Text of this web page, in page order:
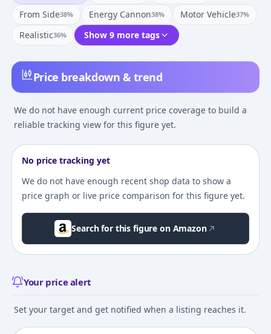
Price breakdown & trend
We do not have enough current price coverage to build a
reliable tracking view for this figure yet.
No price tracking yet
We do not have enough recent shop data to show a
price graph or live price comparison for this figure yet.
Search for this figure on Amazon
Your price alert
Set your target and get notified when a listing reaches it.
From Side38% Energy Cannon38% Motor Vehicle37%
Realistic36% Show 9 more tags